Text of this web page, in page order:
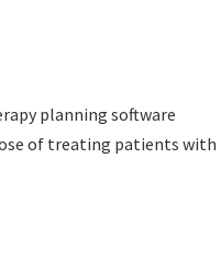
planning software
of treating patients with